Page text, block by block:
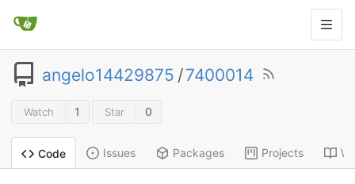
angelo14429875 /7400014
Watch 1 Star 0
Code Issues Packages Projects